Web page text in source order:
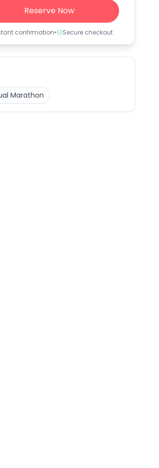
Reserve Now
confirmation• Secure checkout
Marathon